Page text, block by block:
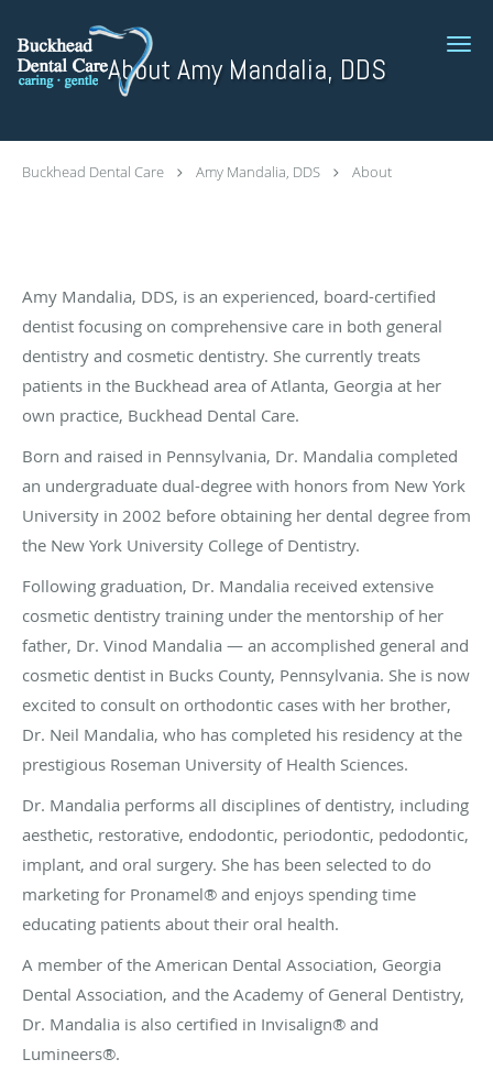
About Amy Mandalia, DDS
Buckhead Dental Care Amy Mandalia, DDS About
Amy Mandalia, DDS, is an experienced, board-certified
dentist focusing on comprehensive care in both general
dentistry and cosmetic dentistry. She currently treats
patients in the Buckhead area of Atlanta, Georgia at her
own practice, Buckhead Dental Care.
Born and raised in Pennsylvania, Dr. Mandalia completed
an undergraduate dual-degree with honors from New York
University in 2002 before obtaining her dental degree from
the New York University College of Dentistry.
Following graduation, Dr. Mandalia received extensive
cosmetic dentistry training under the mentorship of her
father, Dr. Vinod Mandalia — an accomplished general and
cosmetic dentist in Bucks County, Pennsylvania. She is now
excited to consult on orthodontic cases with her brother,
Dr. Neil Mandalia, who has completed his residency at the
prestigious Roseman University of Health Sciences.
Dr. Mandalia performs all disciplines of dentistry, including
aesthetic, restorative, endodontic, periodontic, pedodontic,
implant, and oral surgery. She has been selected to do
marketing for Pronamel® and enjoys spending time
educating patients about their oral health.
A member of the American Dental Association, Georgia
Dental Association, and the Academy of General Dentistry,
Dr. Mandalia is also certified in Invisalign® and
Lumineers®.